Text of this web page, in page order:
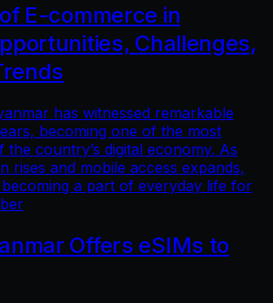
E-commerce in
Challenges,
has witnessed remarkable
becoming one of the most
country’s digital economy. As
rises and mobile access expands,
a part of everyday life for
Offers eSIMs to